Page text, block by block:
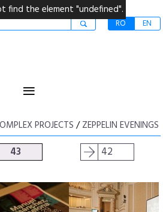
RO EN
≡
PROJECTS /ZEPPELIN EVENINGS
43 42
find the element "undefined".